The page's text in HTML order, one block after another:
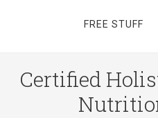
FREE STUFF
Certified